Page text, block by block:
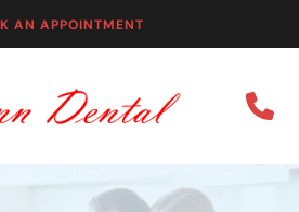
AN APPOINTMENT